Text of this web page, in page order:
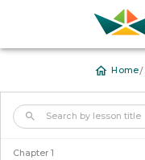
Home/
Chapter 1